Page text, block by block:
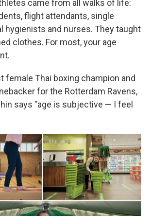
came from all walks of life:
flight attendants, single
hygienists and nurses. They taught
clothes. For most, your age
female Thai boxing champion and
for the Rotterdam Ravens,
says "age is subjective — I feel